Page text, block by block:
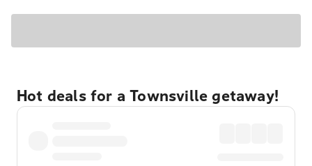
Hot deals for a Townsville getaway!